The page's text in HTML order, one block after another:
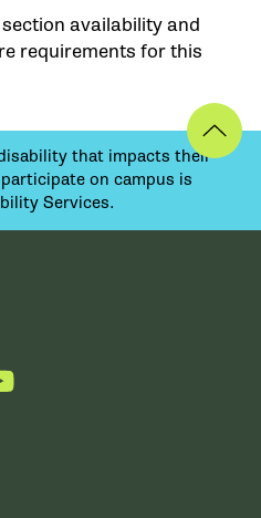
availability and
requirements for this
that impacts their
on campus is
Services.